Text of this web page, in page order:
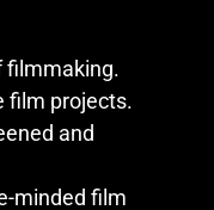
filmmaking.
film projects.
and
minded film